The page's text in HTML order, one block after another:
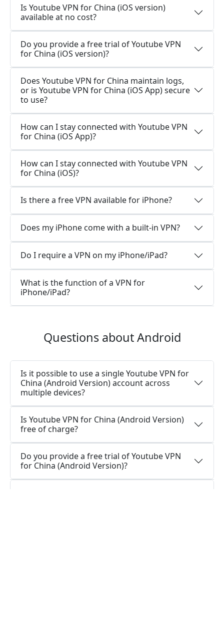
Is Youtube VPN for China (iOS version)
available at no cost?
Do you provide a free trial of Youtube VPN
for China (iOS version)?
Does Youtube VPN for China maintain logs,
or is Youtube VPN for China (iOS App) secure
to use?
How can I stay connected with Youtube VPN
for China (iOS App)?
How can I stay connected with Youtube VPN
for China (iOS)?
Is there a free VPN available for iPhone?
Does my iPhone come with a built-in VPN?
Do I require a VPN on my iPhone/iPad?
What is the function of a VPN for
iPhone/iPad?
Questions about Android
Is it possible to use a single Youtube VPN for
China (Android Version) account across
multiple devices?
Is Youtube VPN for China (Android Version)
free of charge?
Do you provide a free trial of Youtube VPN
for China (Android Version)?